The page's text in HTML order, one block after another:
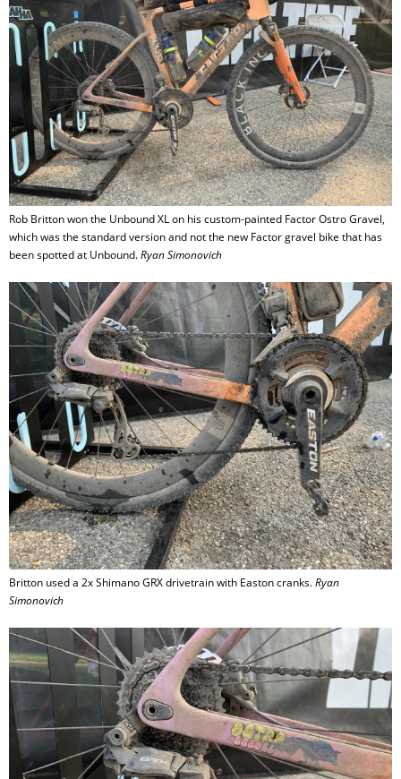
Rob Britton won the Unbound XL on his custom-painted Factor Ostro Gravel,
which was the standard version and not the new Factor gravel bike that has
been spotted at Unbound.Ryan Simonovich
Britton used a 2x Shimano GRX drivetrain with Easton cranks.Ryan
Simonovich